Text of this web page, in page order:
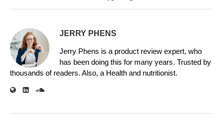
JERRY PHENS
Jerry Phens is a product review expert, who
has been doing this for many years. Trusted by
thousands of readers. Also, a Health and nutritionist.